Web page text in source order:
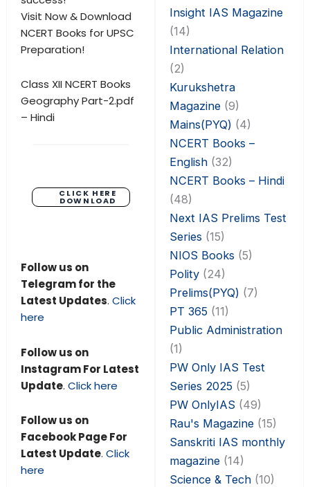
Visit Now & Download
NCERT Books for UPSC
Preparation!
Class XII NCERT Books
Geography Part-2.pdf
– Hindi
CLICK HERE
DOWNLOAD
Follow us on
Telegram for the
Latest Updates. Click
here
Follow us on
Instagram For Latest
Update. Click here
Follow us on
Facebook Page For
Latest Update. Click
here
Insight IAS Magazine
(14)
International Relation
(2)
Kurukshetra
Magazine(9)
Mains(PYQ) (4)
NCERT Books –
English(32)
NCERT Books – Hindi
(48)
Next IAS Prelims Test
Series (15)
NIOS Books (5)
Polity(24)
Prelims(PYQ) (7)
PT 365(11)
Public Administration
(1)
PW Only IAS Test
Series 2025(5)
PW OnlyIAS (49)
Rau's Magazine(15)
Sanskriti IAS monthly
magazine(14)
Science & Tech(10)